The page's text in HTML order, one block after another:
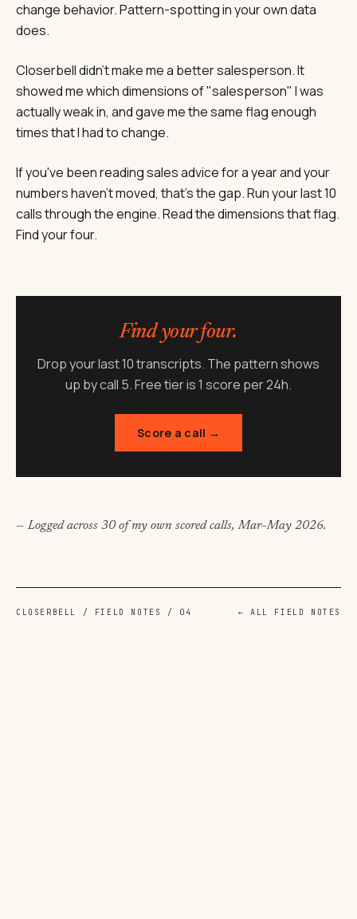
change behavior. Pattern-spotting in your own data
does.
Closerbell didn't make me a better salesperson. It
showed me which dimensions of "salesperson" I was
actually weak in, and gave me the same flag enough
times that I had to change.
If you've been reading sales advice for a year and your
numbers haven't moved, that's the gap. Run your last 10
calls through the engine. Read the dimensions that flag.
Find your four.
Find yourfour.
Drop your last 10 transcripts. The pattern shows
up by call 5. Free tier is 1 score per 24h.
Score a call →
— Logged across 30 of my own scored calls, Mar–May 2026.
CLOSERBELL / FIELD NOTES / 04 ← ALL FIELD NOTES